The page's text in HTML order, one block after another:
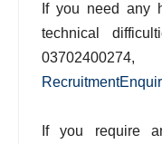
If you need any
technical
If you require